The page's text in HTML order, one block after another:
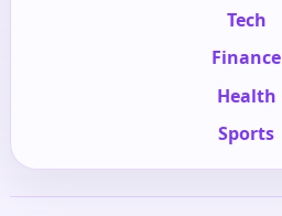
Tech
Finance
Health
Sports